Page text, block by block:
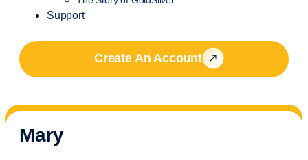
Support
Create An Account
Mary